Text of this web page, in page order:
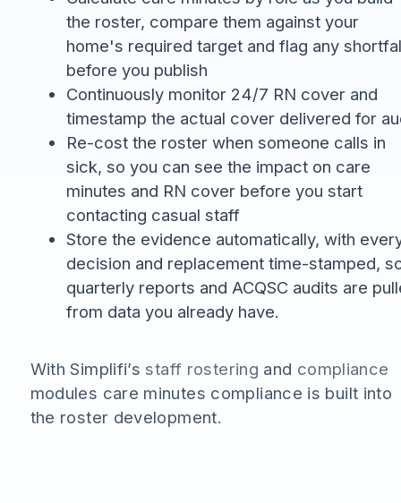
the roster, compare them against your
home's required target and flag any
before you publish
Continuously monitor 24/7 RN cover and
timestamp the actual cover delivered for
Re-cost the roster when someone calls in
sick, so you can see the impact on care
minutes and RN cover before you start
contacting casual staff
Store the evidence automatically, with
decision and replacement time-stamped,
quarterly reports and ACQSC audits are
from data you already have.
With Simplifi’s staff rostering and compliance
modules care minutes compliance is built into
the roster development.